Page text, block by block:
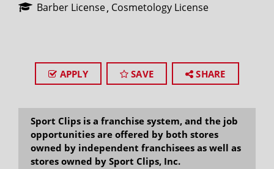
Barber License Cosmetology License
APPLY SAVE SHARE
Sport Clips is a franchise system, and the job
opportunities are offered by both stores
owned by independent franchisees as well as
stores owned by Sport Clips, Inc.